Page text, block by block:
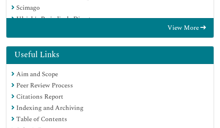
Scimago
Ulrich's Periodicals Directory
RefSeek
Hamdard University
EBSCO A-Z
OCLC- WorldCat
SWB online catalog
Virtual Library of Biology (vifabio)
Publons
MIAR
View More
Useful Links
Aim and Scope
Peer Review Process
Citations Report
Indexing and Archiving
Table of Contents